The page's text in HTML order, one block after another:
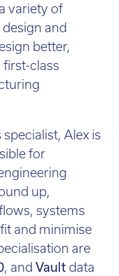
variety of
and
better,
class
Alex is
for
up,
systems
and minimise
are
, and Vault data